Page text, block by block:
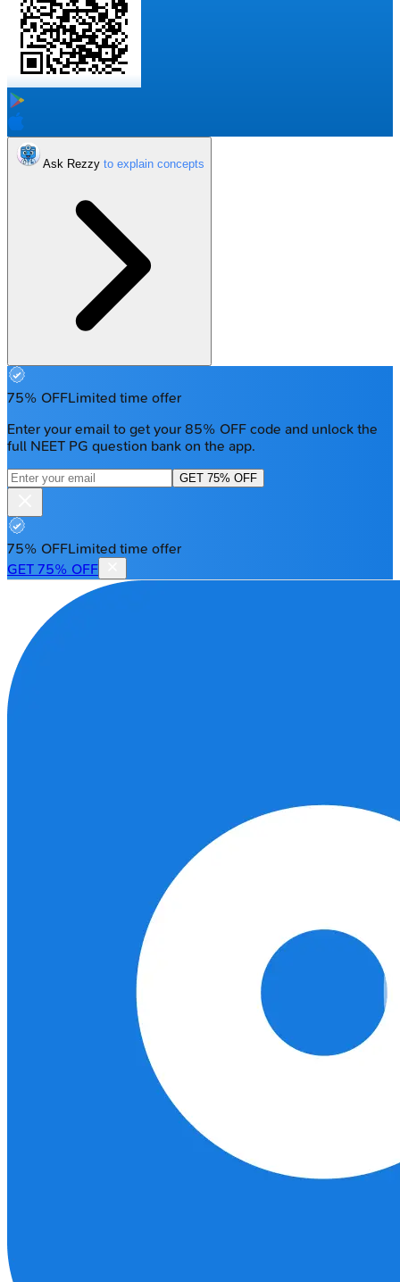
Ask Rezzy
75% OFFLimited time offer
Enter your email to get your 85% OFF code and unlock the
full NEET PG question bank on the app.
GET 75% OFF
75% OFFLimited time offer
GET 75% OFF